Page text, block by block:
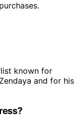
known for
and for his